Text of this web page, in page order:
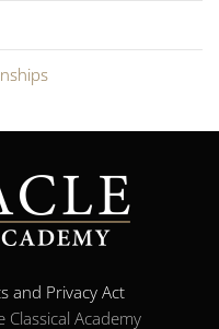
and Privacy Act
Classical Academy